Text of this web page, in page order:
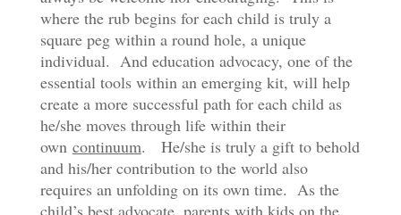
where the rub begins for each child is truly a
square peg within a round hole, a unique
individual. And education advocacy, one of the
essential tools within an emerging kit, will help
create a more successful path for each child as
he/she moves through life within their
own continuum. He/she is truly a gift to behold
and his/her contribution to the world also
requires an unfolding on its own time. As the
child’s best advocate, parents with kids on the